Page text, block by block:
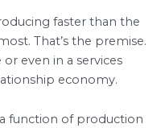
faster than the
That’s the premise.
even in a services
economy.
function of production